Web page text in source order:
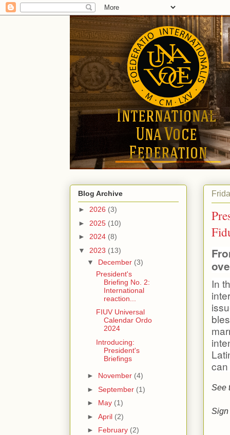
In
See
Sign
Blog Archive
► 2026 (3)
► 2025 (10)
► 2024 (8)
▼ 2023 (13)
▼ December (3)
President's
Briefing No. 2:
International
reaction...
FIUV Universal
Calendar Ordo
2024
Introducing:
President's
Briefings
► November (4)
► September (1)
► May (1)
► April (2)
► February (2)